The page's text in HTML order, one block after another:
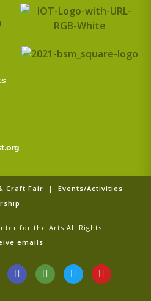
Craft Fair | Events/Activities
for the Arts All Rights
emails
G
o
o
T
r
i
T
w
i
Y
o
u